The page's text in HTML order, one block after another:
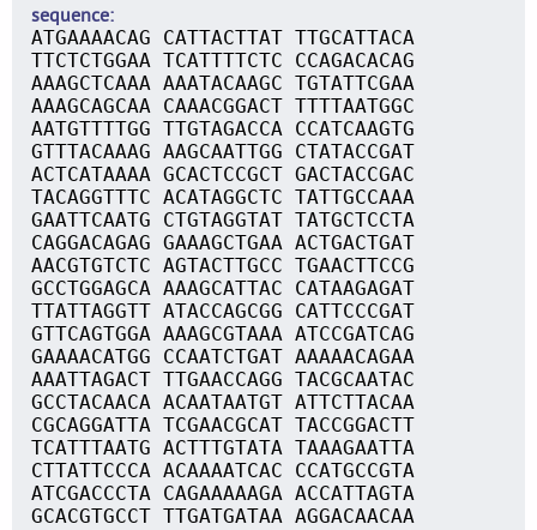
sequence
ATGAAAACAG CATTACTTAT TTGCATTACA
TTCTCTGGAA TCATTTTCTC CCAGACACAG
AAAGCTCAAA AAATACAAGC TGTATTCGAA
AAAGCAGCAA CAAACGGACT TTTTAATGGC
AATGTTTTGG TTGTAGACCA CCATCAAGTG
GTTTACAAAG AAGCAATTGG CTATACCGAT
ACTCATAAAA GCACTCCGCT GACTACCGAC
TACAGGTTTC ACATAGGCTC TATTGCCAAA
GAATTCAATG CTGTAGGTAT TATGCTCCTA
CAGGACAGAG GAAAGCTGAA ACTGACTGAT
AACGTGTCTC AGTACTTGCC TGAACTTCCG
GCCTGGAGCA AAAGCATTAC CATAAGAGAT
TTATTAGGTT ATACCAGCGG CATTCCCGAT
GTTCAGTGGA AAAGCGTAAA ATCCGATCAG
GAAAACATGG CCAATCTGAT AAAAACAGAA
AAATTAGACT TTGAACCAGG TACGCAATAC
GCCTACAACA ACAATAATGT ATTCTTACAA
CGCAGGATTA TCGAACGCAT TACCGGACTT
TCATTTAATG ACTTTGTATA TAAAGAATTA
CTTATTCCCA ACAAAATCAC CCATGCCGTA
ATCGACCCTA CAGAAAAAGA ACCATTAGTA
GCACGTGCCT TTGATGATAA AGGACAACAA